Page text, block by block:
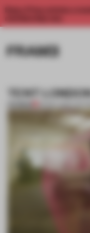
Enjoy 2 free articles a
TENT
PREMIUM 06 MAY 2013